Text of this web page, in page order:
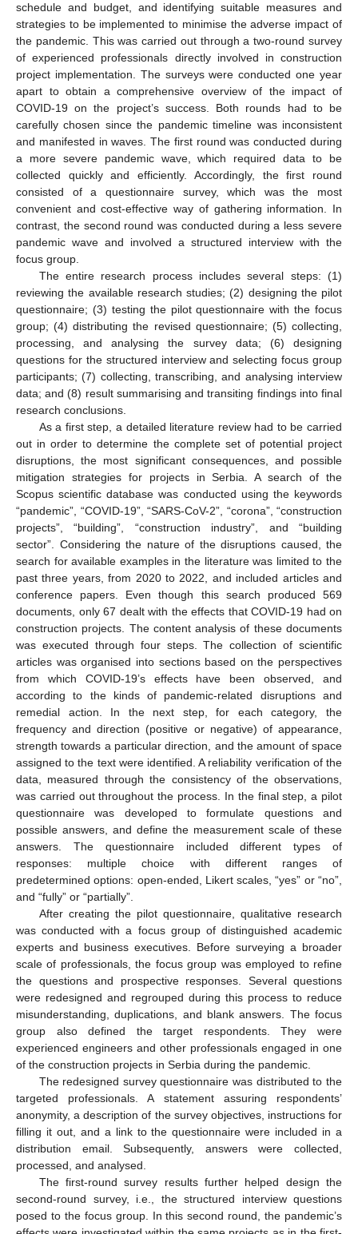
schedule and budget, and identifying suitable measures and
strategies to be implemented to minimise the adverse impact of
the pandemic. This was carried out through a two-round survey
of experienced professionals directly involved in construction
project implementation. The surveys were conducted one year
apart to obtain a comprehensive overview of the impact of
COVID-19 on the project’s success. Both rounds had to be
carefully chosen since the pandemic timeline was inconsistent
and manifested in waves. The first round was conducted during
a more severe pandemic wave, which required data to be
collected quickly and efficiently. Accordingly, the first round
consisted of a questionnaire survey, which was the most
convenient and cost-effective way of gathering information. In
contrast, the second round was conducted during a less severe
pandemic wave and involved a structured interview with the
focus group.
The entire research process includes several steps: (1)
reviewing the available research studies; (2) designing the pilot
questionnaire; (3) testing the pilot questionnaire with the focus
group; (4) distributing the revised questionnaire; (5) collecting,
processing, and analysing the survey data; (6) designing
questions for the structured interview and selecting focus group
participants; (7) collecting, transcribing, and analysing interview
data; and (8) result summarising and transiting findings into final
research conclusions.
As a first step, a detailed literature review had to be carried
out in order to determine the complete set of potential project
disruptions, the most significant consequences, and possible
mitigation strategies for projects in Serbia. A search of the
Scopus scientific database was conducted using the keywords
“pandemic”, “COVID-19”, “SARS-CoV-2”, “corona”, “construction
projects”, “building”, “construction industry”, and “building
sector”. Considering the nature of the disruptions caused, the
search for available examples in the literature was limited to the
past three years, from 2020 to 2022, and included articles and
conference papers. Even though this search produced 569
documents, only 67 dealt with the effects that COVID-19 had on
construction projects. The content analysis of these documents
was executed through four steps. The collection of scientific
articles was organised into sections based on the perspectives
from which COVID-19’s effects have been observed, and
according to the kinds of pandemic-related disruptions and
remedial action. In the next step, for each category, the
frequency and direction (positive or negative) of appearance,
strength towards a particular direction, and the amount of space
assigned to the text were identified. A reliability verification of the
data, measured through the consistency of the observations,
was carried out throughout the process. In the final step, a pilot
questionnaire was developed to formulate questions and
possible answers, and define the measurement scale of these
answers. The questionnaire included different types of
responses: multiple choice with different ranges of
predetermined options: open-ended, Likert scales, “yes” or “no”,
and “fully” or “partially”.
After creating the pilot questionnaire, qualitative research
was conducted with a focus group of distinguished academic
experts and business executives. Before surveying a broader
scale of professionals, the focus group was employed to refine
the questions and prospective responses. Several questions
were redesigned and regrouped during this process to reduce
misunderstanding, duplications, and blank answers. The focus
group also defined the target respondents. They were
experienced engineers and other professionals engaged in one
of the construction projects in Serbia during the pandemic.
The redesigned survey questionnaire was distributed to the
targeted professionals. A statement assuring respondents’
anonymity, a description of the survey objectives, instructions for
filling it out, and a link to the questionnaire were included in a
distribution email. Subsequently, answers were collected,
processed, and analysed.
The first-round survey results further helped design the
second-round survey, i.e., the structured interview questions
posed to the focus group. In this second round, the pandemic’s